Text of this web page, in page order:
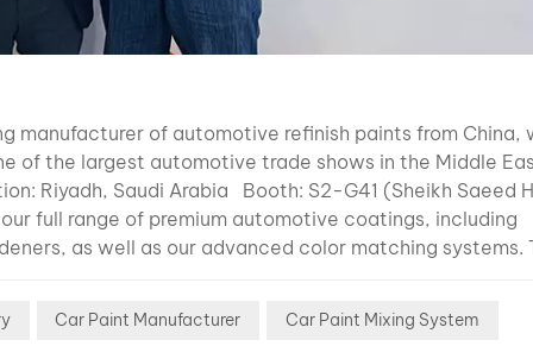
inside the
the
actual
material
remains on
vehicle
evaporate.
manufacturer of automotive refinish paints from China,
of the largest automotive trade shows in the Middle
Riyadh, Saudi Arabia Booth: S2-G41 (Sheikh Saeed
full range of premium automotive coatings, including
as well as our advanced color matching systems.
refinish and coatings. Business Opportunities:
Car Paint Manufacturer
Car Paint Mixing System